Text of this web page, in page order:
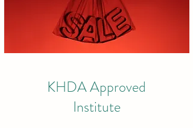
KHDA Approved
Institute